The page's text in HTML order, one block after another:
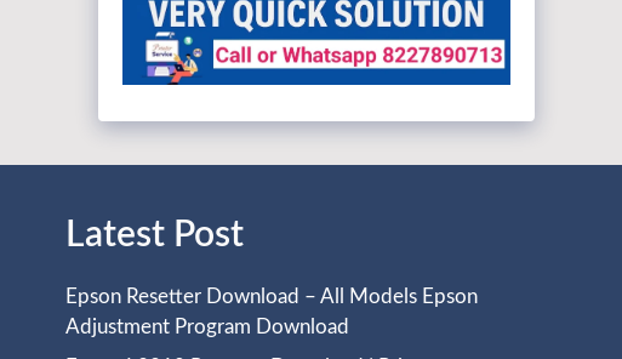
Latest Post
Epson Resetter Download – All Models Epson
Adjustment Program Download